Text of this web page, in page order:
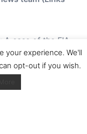
case of the FIA
television
Rally
your experience. We'll
opt-out if you wish.